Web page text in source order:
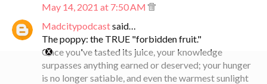
May 14, 2021 at 7:50 AM
Madcitypodcastsaid…
The poppy: the TRUE "forbidden fruit."
Once you've tasted its juice, your knowledge
surpasses anything earned or deserved; your hunger
is no longer satiable, and even the warmest sunlight